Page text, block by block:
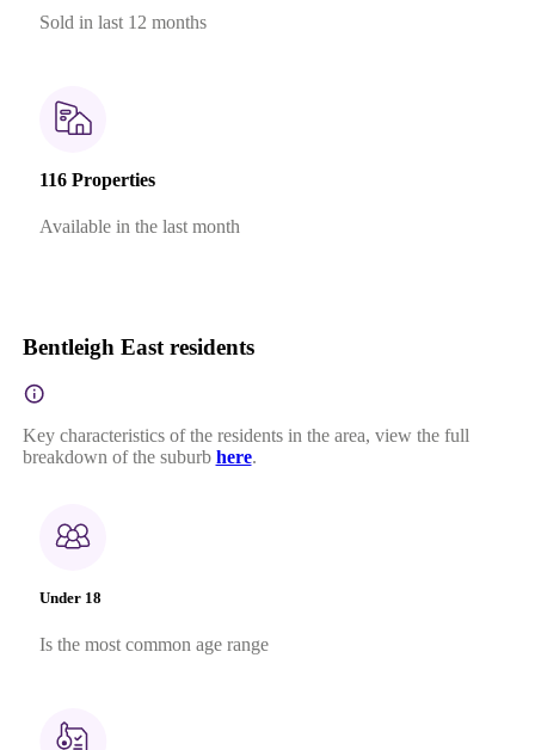
Sold in last 12 months
116 Properties
Available in the last month
Bentleigh East residents
Key characteristics of the residents in the area, view the full
breakdown of the suburb here.
Under 18
Is the most common age range